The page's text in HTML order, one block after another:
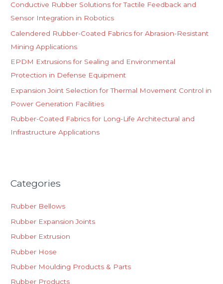
f
o
r
:
Conductive Rubber Solutions for Tactile Feedback and
Sensor Integration in Robotics
Calendered Rubber-Coated Fabrics for Abrasion-Resistant
Mining Applications
EPDM Extrusions for Sealing and Environmental
Protection in Defense Equipment
Expansion Joint Selection for Thermal Movement Control in
Power Generation Facilities
Rubber-Coated Fabrics for Long-Life Architectural and
Infrastructure Applications
Categories
Rubber Bellows
Rubber Expansion Joints
Rubber Extrusion
Rubber Hose
Rubber Moulding Products & Parts
Rubber Products